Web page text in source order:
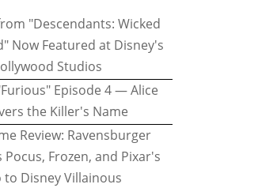
"Descendants: Wicked
Now Featured at Disney's
Studios
Episode 4 — Alice
the Killer's Name
Review: Ravensburger
Frozen, and Pixar's
to Disney Villainous